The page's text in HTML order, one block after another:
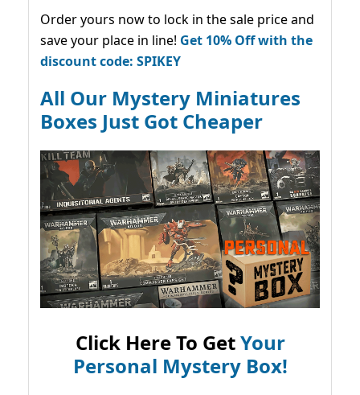
Order yours now to lock in the sale price and
save your place in line! Get 10% Off with the
discount code: SPIKEY
All Our Mystery Miniatures
Boxes Just Got Cheaper
Click Here To GetYour
Personal Mystery Box!